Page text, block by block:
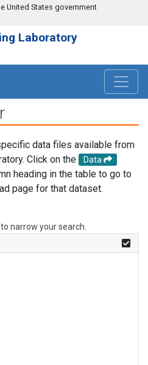
United States government
Laboratory
data files available from
Click on the
Data
heading in the table to go to
page for that dataset.
narrow your search.